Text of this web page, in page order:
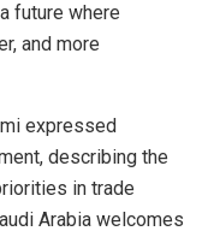
future where
and more
expressed
describing the
in trade
Arabia welcomes